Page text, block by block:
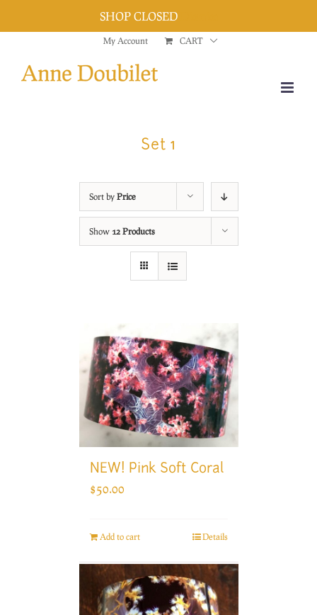
content
My Account CART
Set 1
Sort by Price
Show 12 Products
NEW! Pink Soft Coral
$50.00
Add to cart Details
SHOP CLOSED